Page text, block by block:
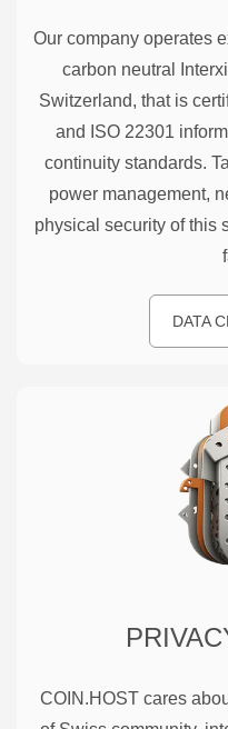
Our company operates
carbon neutral
Switzerland, that is
and ISO 22301
continuity standards.
power management,
physical security of this
DATA
COIN.HOST cares